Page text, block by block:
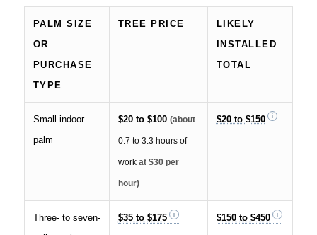
PALM SIZE
OR
PURCHASE
TYPE
TREE PRICE
LIKELY
INSTALLED
TOTAL
Small indoor
palm
$20 to $100 (about
0.7 to 3.3 hours of
workat $30 per
hour)
$20 to $150
Three- to seven-
$35 to $175 $150 to $450